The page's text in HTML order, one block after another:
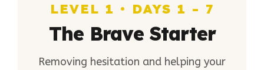
LEVEL 1 • DAYS 1 - 7
The Brave Starter
Removing hesitation and helping your